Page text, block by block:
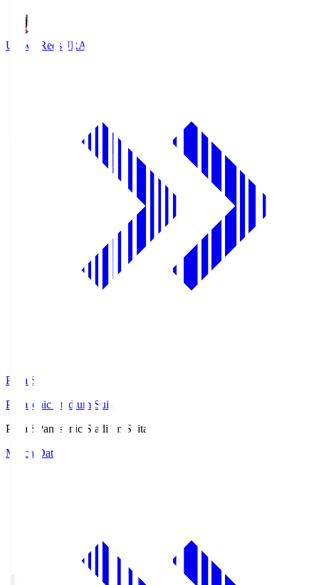
Urawa RedsURA
Pana.S
Panasonic Stadium Suita
Pana.S
Panasonic Stadium Suita
Match Data